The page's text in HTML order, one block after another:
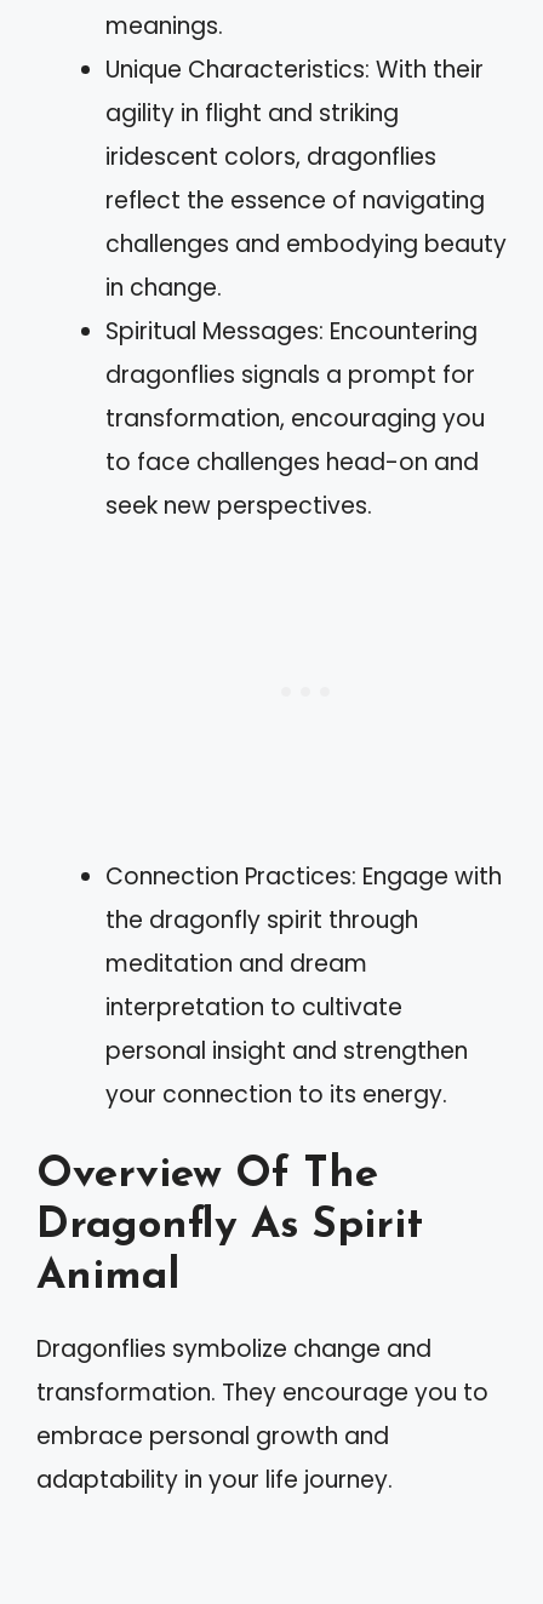
meanings.
Unique Characteristics: With their
agility in flight and striking
iridescent colors, dragonflies
reflect the essence of navigating
challenges and embodying beauty
in change.
Spiritual Messages: Encountering
dragonflies signals a prompt for
transformation, encouraging you
to face challenges head-on and
seek new perspectives.
Connection Practices: Engage with
the dragonfly spirit through
meditation and dream
interpretation to cultivate
personal insight and strengthen
your connection to its energy.
Overview Of The
Dragonfly As Spirit
Animal
Dragonflies symbolize change and
transformation. They encourage you to
embrace personal growth and
adaptability in your life journey.